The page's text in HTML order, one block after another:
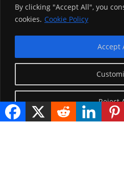
By clicking "Accept All", you
cookies. Cookie Policy
Reject
Accept